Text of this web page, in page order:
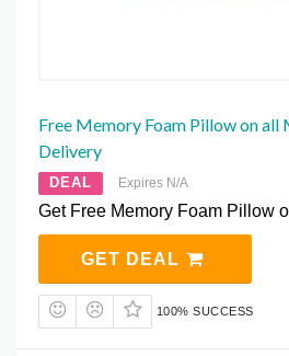
Free Memory Foam Pillow on all
Delivery
DEAL Expires N/A
Get Free Memory Foam Pillow
GET DEAL
100% SUCCESS